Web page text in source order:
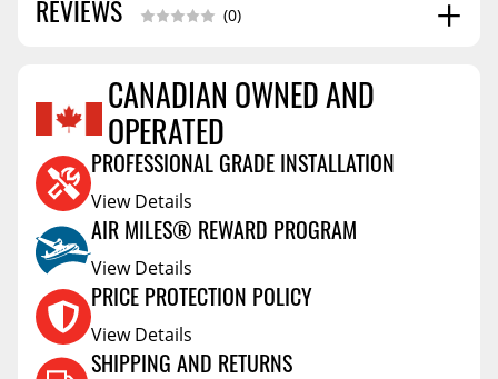
REVIEWS (0)
Reviews Coming Soon
CANADIAN OWNED AND
OPERATED
PROFESSIONAL GRADE INSTALLATION
View Details
AIR MILES® REWARD PROGRAM
View Details
PRICE PROTECTION POLICY
View Details
SHIPPING AND RETURNS